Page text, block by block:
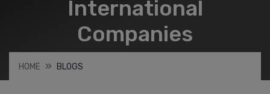
International
Companies
HOME BLOGS